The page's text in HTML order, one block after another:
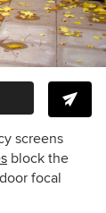
screens
block the
focal